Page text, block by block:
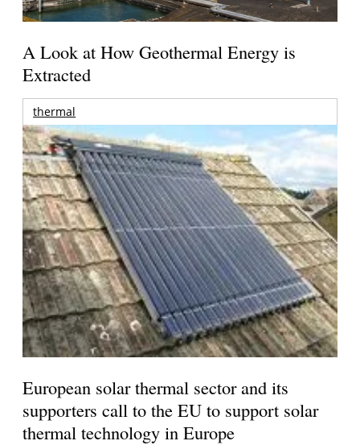
A Look at How Geothermal Energy is
Extracted
thermal
European solar thermal sector and its
supporters call to the EU to support solar
thermal technology in Europe